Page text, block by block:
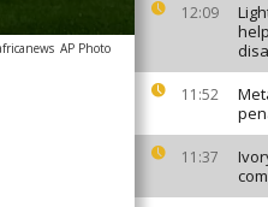
12:09
11:52
11:37
AP Photo